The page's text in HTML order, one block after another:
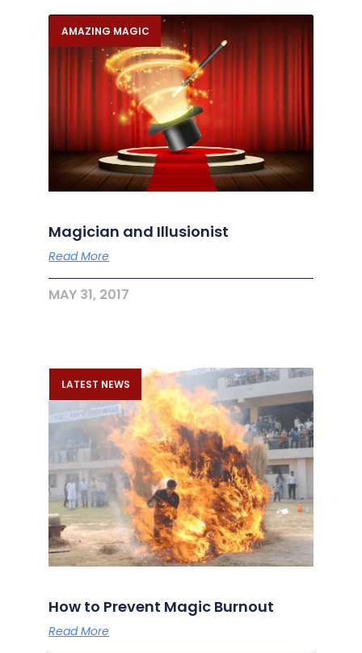
AMAZING MAGIC
Magician and Illusionist
Read More
MAY 31, 2017
LATEST NEWS
How to Prevent Magic Burnout
Read More